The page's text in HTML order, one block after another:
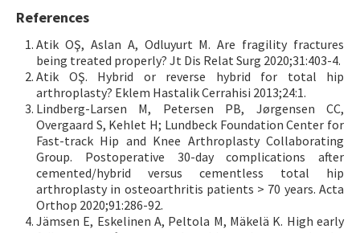
References
Atik OŞ, Aslan A, Odluyurt M. Are fragility fractures
being treated properly? Jt Dis Relat Surg 2020;31:403-4.
Atik OŞ. Hybrid or reverse hybrid for total hip
arthroplasty? Eklem Hastalik Cerrahisi 2013;24:1.
Lindberg-Larsen M, Petersen PB, Jørgensen CC,
Overgaard S, Kehlet H; Lundbeck Foundation Center for
Fast-track Hip and Knee Arthroplasty Collaborating
Group. Postoperative 30-day complications after
cemented/hybrid versus cementless total hip
arthroplasty in osteoarthritis patients > 70 years. Acta
Orthop 2020;91:286-92.
Jämsen E, Eskelinen A, Peltola M, Mäkelä K. High early